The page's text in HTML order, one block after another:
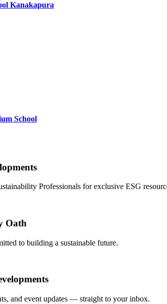
Kanakapura
School
Professionals for exclusive ESG
Oath
to building a sustainable future.
and event updates — straight to your inbox.